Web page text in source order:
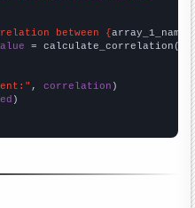
between {array_1_name
= calculate_correlation(
, correlation